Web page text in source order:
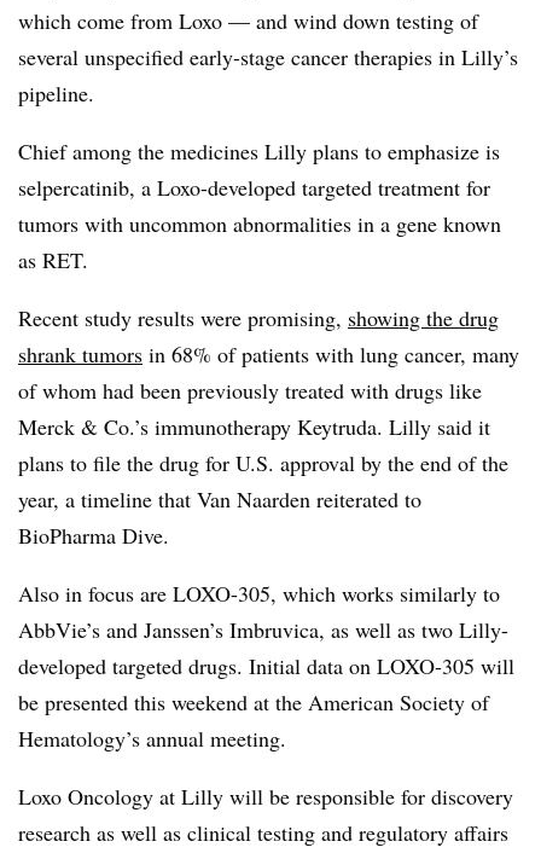
which come from Loxo — and wind down testing of
several unspecified early-stage cancer therapies in Lilly’s
pipeline.
Chief among the medicines Lilly plans to emphasize is
selpercatinib, a Loxo-developed targeted treatment for
tumors with uncommon abnormalities in a gene known
as RET.
Recent study results were promising, showing the drug
shrank tumors in 68% of patients with lung cancer, many
of whom had been previously treated with drugs like
Merck & Co.’s immunotherapy Keytruda. Lilly said it
plans to file the drug for U.S. approval by the end of the
year, a timeline that Van Naarden reiterated to
BioPharma Dive.
Also in focus are LOXO-305, which works similarly to
AbbVie’s and Janssen’s Imbruvica, as well as two Lilly-
developed targeted drugs. Initial data on LOXO-305 will
be presented this weekend at the American Society of
Hematology’s annual meeting.
Loxo Oncology at Lilly will be responsible for discovery
research as well as clinical testing and regulatory affairs